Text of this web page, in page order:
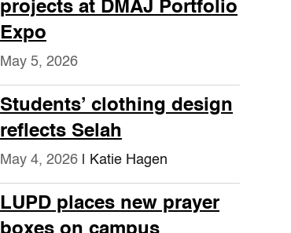
projects at DMAJ Portfolio
Expo
May 5, 2026
Students’ clothing design
reflects Selah
May 4, 2026 | Katie Hagen
LUPD places new prayer